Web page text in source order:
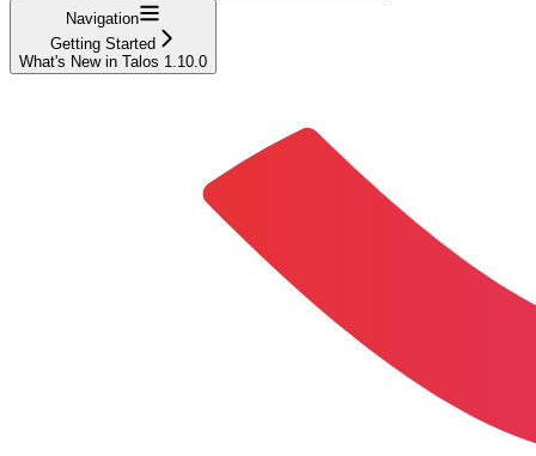
Navigation
Getting Started
What's New in Talos 1.10.0